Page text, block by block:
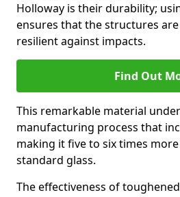
Holloway is their durability;
ensures that the structures
resilient against impacts.
Find Out
This remarkable material
manufacturing process that
making it five to six times
standard glass.
The effectiveness of